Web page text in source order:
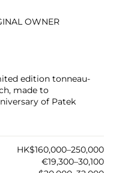
OWNER
edition tonneau-
made to
of Patek
HK$160,000–250,000
€19,300–30,100